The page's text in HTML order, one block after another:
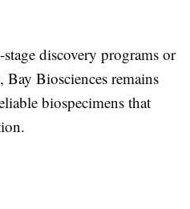
discovery programs or
Bay Biosciences remains
biospecimens that